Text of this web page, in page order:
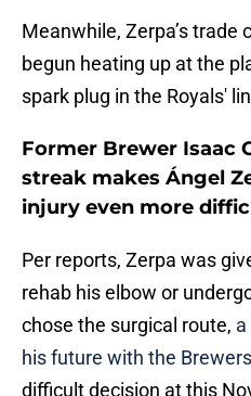
Meanwhile, Zerpa’s trade
begun heating up at the
spark plug in the Royals'
Former Brewer Isaac
streak makes Ángel
injury even more
Per reports, Zerpa was
rehab his elbow or
chose the surgical route,
his future with the Brewers
difficult decision at this